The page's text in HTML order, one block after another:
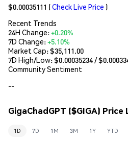
$0.00035111 (Check Live Price )
Recent Trends
24H Change:+0.20%
7D Change:+5.10%
Market Cap:$35,111.00
7D High/Low: $0.00035234/ $
Community Sentiment
--
GigaChadGPT ($GIGA) Price
1D 7D 1M 3M 1Y YTD